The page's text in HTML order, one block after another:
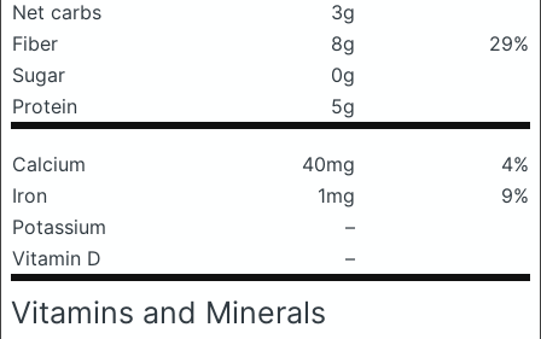
Net carbs
3g
Fiber
8g
29%
Sugar
0g
Protein
5g
Calcium 40mg
4%
Iron
1mg
9%
Potassium
–
Vitamin D
–
Vitamins and Minerals